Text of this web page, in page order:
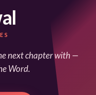
next chapter with —
Word.